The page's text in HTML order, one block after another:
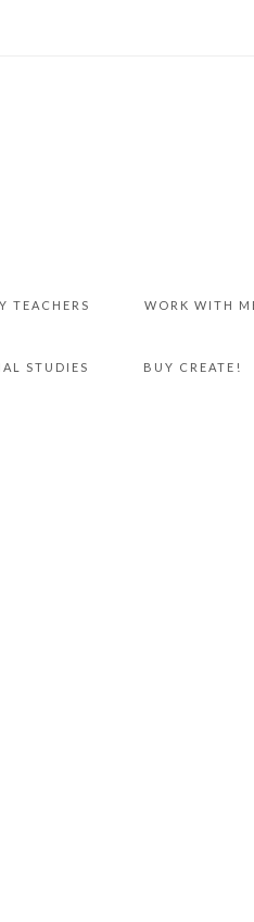
TEACHERS WORK WITH
STUDIES BUY CREATE!